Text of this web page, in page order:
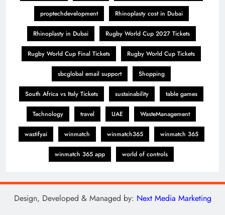
proptechdevelopment Rhinoplasty cost in Dubai
Rhinoplasty in Dubai Rugby World Cup 2027 Tickets
Rugby World Cup Final Tickets Rugby World Cup Tickets
sbcglobal email support Shopping
South Africa vs Italy Tickets sustainability table games
Technology travel UAE WasteManagement
wastifyai winmatch winmatch365 winmatch 365
winmatch 365 app world of controls
Design, Developed & Managed by: Next Media Marketing